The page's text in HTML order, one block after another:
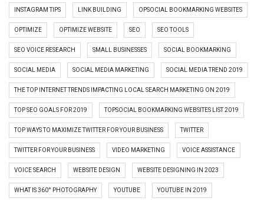
INSTAGRAM TIPS LINK BUILDING OPSOCIAL BOOKMARKING WEBSITES
OPTIMIZE OPTIMIZE WEBSITE SEO SEO TOOLS
SEO VOICE RESEARCH SMALL BUSINESSES SOCIAL BOOKMARKING
SOCIAL MEDIA SOCIAL MEDIA MARKETING SOCIAL MEDIA TREND 2019
THE TOP INTERNET TRENDS IMPACTING LOCAL SEARCH MARKETING ON 2019
TOP SEO GOALS FOR 2019 TOPSOCIAL BOOKMARKING WEBSITES LIST 2019
TOP WAYS TO MAXIMIZE TWITTER FOR YOUR BUSINESS TWITTER
TWITTER FOR YOUR BUSINESS VIDEO MARKETING VOICE ASSISTANCE
VOICE SEARCH WEBSITE DESIGN WEBSITE DESIGNING IN 2023
WHAT IS 360° PHOTOGRAPHY YOUTUBE YOUTUBE IN 2019